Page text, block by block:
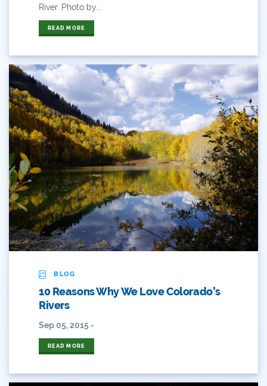
Colorado River
Colorado River Basin Report
Colorado Water
Colorado Water Board
Colorado Water Plan
Colorado's Water Plan
Comment
Comments
Community
Conservation
Conservation Colorado
Conserveration
Convervation
Crested Butte
River. Photo by...
READ MORE
BLOG
10 Reasons Why We Love Colorado’s
Rivers
Sep 05, 2015 -
READ MORE